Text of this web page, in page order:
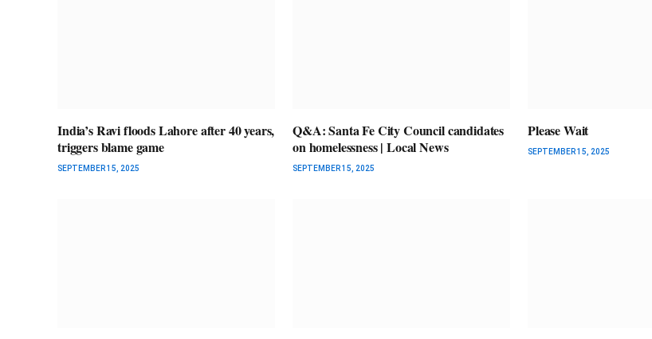
India’s Ravi floods Lahore after 40 years,
triggers blame game
SEPTEMBER 15, 2025
Q&A: Santa Fe City Council candidates
on homelessness | Local News
SEPTEMBER 15, 2025
Please Wait
SEPTEMBER 15, 2025